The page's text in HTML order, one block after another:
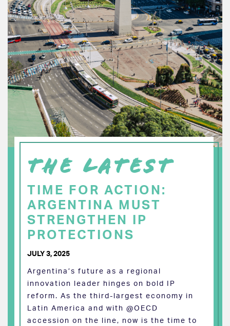
THE LATEST
TIME FOR ACTION:
ARGENTINA MUST
STRENGTHEN IP
PROTECTIONS
JULY 3, 2025
Argentina’s future as a regional
innovation leader hinges on bold IP
reform. As the third-largest economy in
Latin America and with @OECD
accession on the line, now is the time to